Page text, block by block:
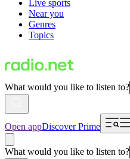
Live sports
Near you
Genres
Topics
What would you like to listen to?
Open appDiscover Prime
What would you like to listen to?